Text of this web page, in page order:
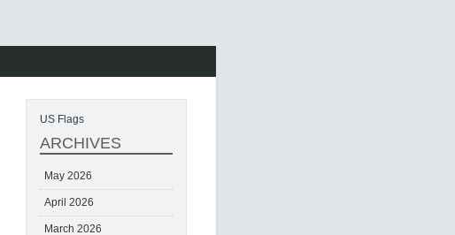
US Flags
ARCHIVES
May 2026
April 2026
March 2026